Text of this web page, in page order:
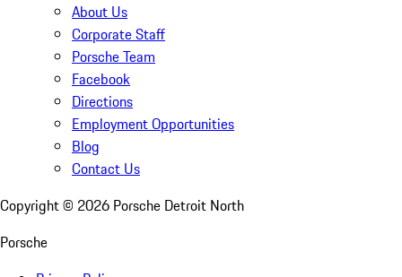
About Us
Corporate Staff
Porsche Team
Facebook
Directions
Employment Opportunities
Blog
Contact Us
Copyright © 2026 Porsche Detroit North
Porsche